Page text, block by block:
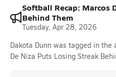
Softball Recap: Marcos
Behind Them
Tuesday, Apr 28, 2026
Dakota Dunn was tagged in
De Niza Puts Losing Streak